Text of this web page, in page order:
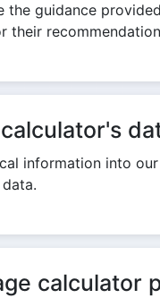
the guidance
their
information into